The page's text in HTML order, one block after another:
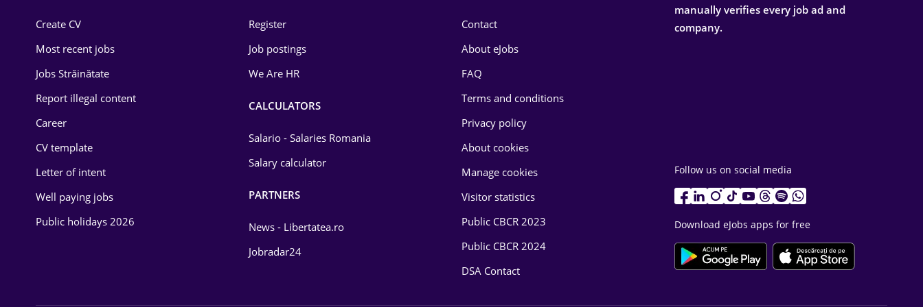
Energy
Environmental Protection
Food and Drinks
Create CV
Most recent jobs
Jobs Străinătate
Report illegal content
Career
CV template
Letter of intent
Well paying jobs
Public holidays 2026
Register
Job postings
We Are HR
CALCULATORS
Salario - Salaries Romania
Salary calculator
PARTNERS
News - Libertatea.ro
Jobradar24
Contact
About eJobs
FAQ
Terms and conditions
Privacy policy
About cookies
Manage cookies
Visitor statistics
Public CBCR 2023
Public CBCR 2024
DSA Contact
manually verifies every job ad and
company.
Follow us on social media
Download eJobs apps for free